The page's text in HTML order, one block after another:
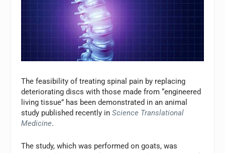
The feasibility of treating spinal pain by replacing
deteriorating discs with those made from “engineered
living tissue” has been demonstrated in an animal
study published recently inScience Translational
Medicine.
The study, which was performed on goats, was